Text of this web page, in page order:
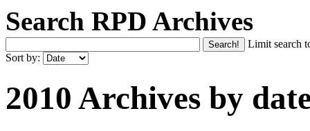
Search RPD Archives
Limit search
Sort by:
2010 Archives by